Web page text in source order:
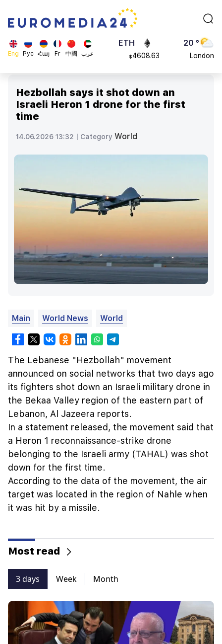
Eng Рус Հայ Fr 中國 عرب
ADA
0.868816
ETH
$4608.63
20 °
London
Madrid
Hezbollah says it shot down an
Israeli Heron 1 drone for the first
time
14.06.2026 13:32 | Category World
Main World News World
The Lebanese "Hezbollah" movement
announced on social networks that two days ago
its fighters shot down an Israeli military drone in
the Bekaa Valley region of the eastern part of
Lebanon, Al Jazeera reports.
In a statement released, the movement said that
a Heron 1 reconnaissance-strike drone
belonging to the Israeli army (TAHAL) was shot
down for the first time.
According to the data of the movement, the air
target was located in the region of Nahle when
it was hit by a missile.
Most read
3 days Week Month